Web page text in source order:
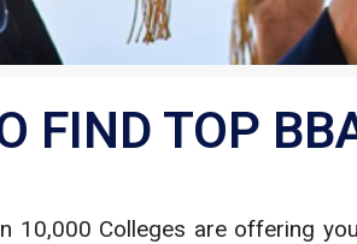
FIND TOP
10,000 Colleges are offering